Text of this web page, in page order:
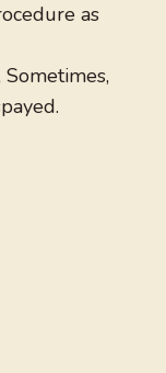
as